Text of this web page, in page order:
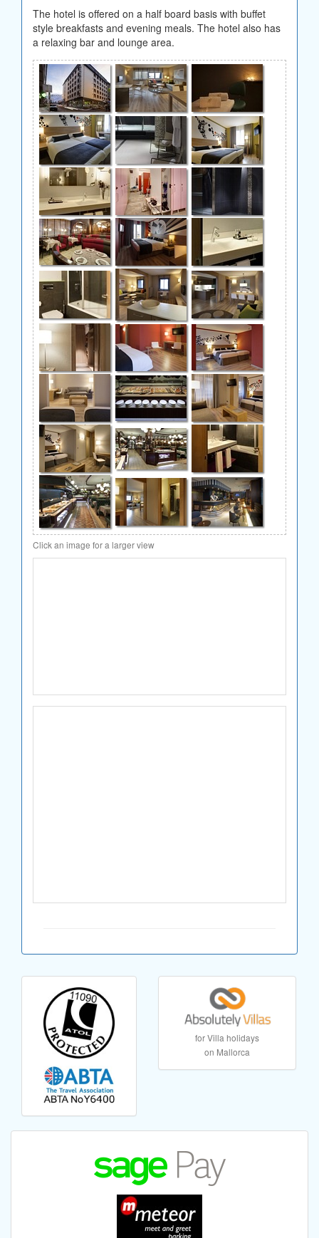
The hotel is offered on a half board basis with buffet
style breakfasts and evening meals. The hotel also has
a relaxing bar and lounge area.
Click an image for a larger view
for Villa holidays
on Mallorca